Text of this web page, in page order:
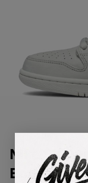
Nike SB
Bone